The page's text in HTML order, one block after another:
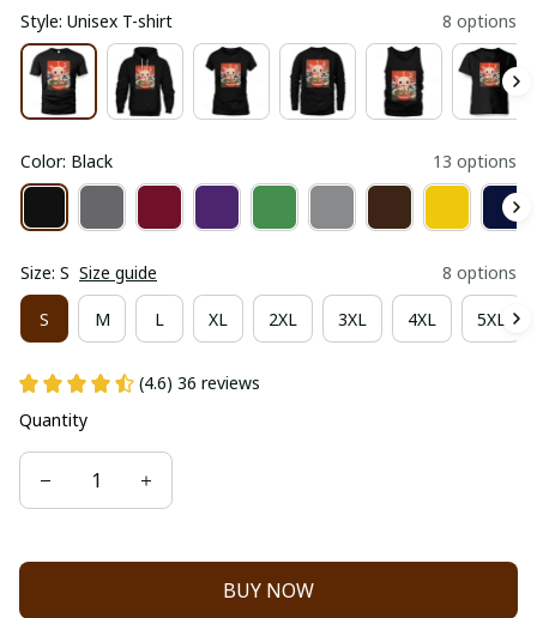
Style: Unisex T-shirt 8 options
Color: Black 13 options
Size: S Size guide 8 options
S M L XL 2XL 3XL 4XL 5XL
(4.6) 36 reviews
Quantity
BUY NOW